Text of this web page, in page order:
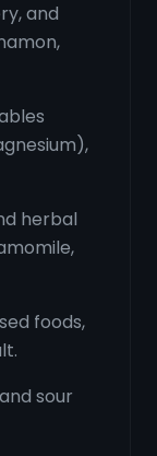
and
herbal
foods,
sour